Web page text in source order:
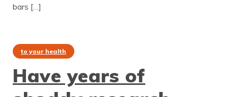
bars […]
to your health
Have years of